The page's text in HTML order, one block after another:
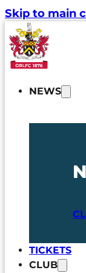
Skip to main
NEWS
TICKETS
CLUB